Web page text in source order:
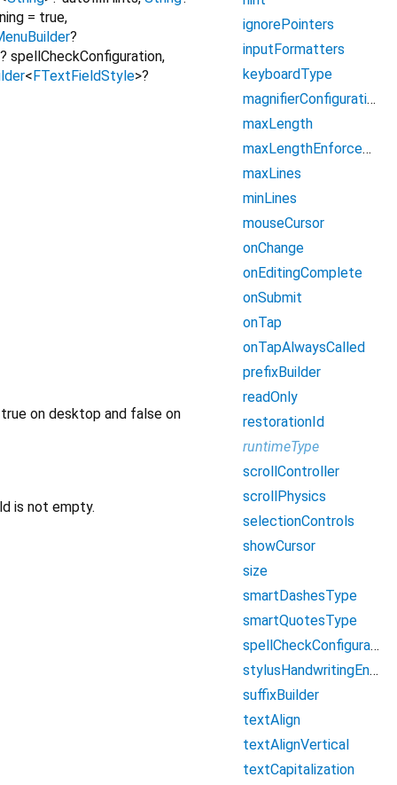
= true,
?
? spellCheckConfiguration,
<FTextFieldStyle>?
on desktop and false on
is not empty.
ignorePointers
inputFormatters
keyboardType
magnifierConfiguration
maxLength
maxLengthEnforcement
maxLines
minLines
mouseCursor
onChange
onEditingComplete
onSubmit
onTap
onTapAlwaysCalled
prefixBuilder
readOnly
restorationId
runtimeType
scrollController
scrollPhysics
selectionControls
showCursor
size
smartDashesType
smartQuotesType
spellCheckConfiguration
stylusHandwritingEnabled
suffixBuilder
textAlign
textAlignVertical
textCapitalization